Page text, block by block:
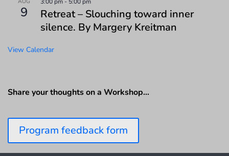
9
Retreat – Slouching toward inner
silence. By Margery Kreitman
View Calendar
Share your thoughts on a Workshop…
Program feedback form